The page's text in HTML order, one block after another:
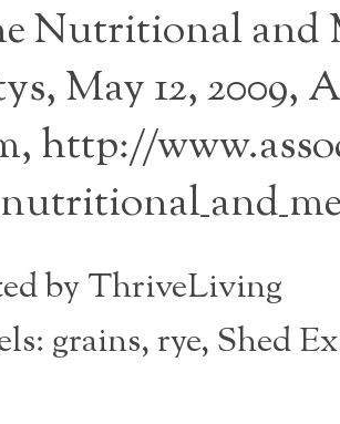
Nutritional and
May 12, 2009,
http://
byThriveLiving
grains,rye, Shed